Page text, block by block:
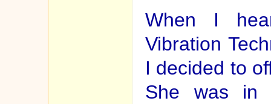
When I
Vibration
I decided to
She was in